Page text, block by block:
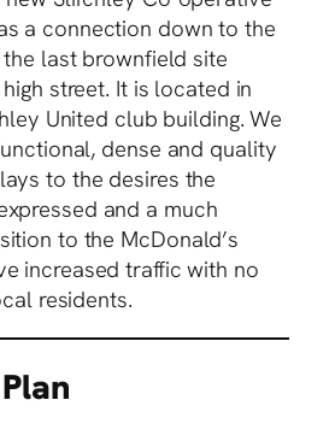
a connection down to the
the last brownfield site
street. It is located in
United club building. We
dense and quality
to the desires the
and a much
to the McDonald’s
increased traffic with no
residents.